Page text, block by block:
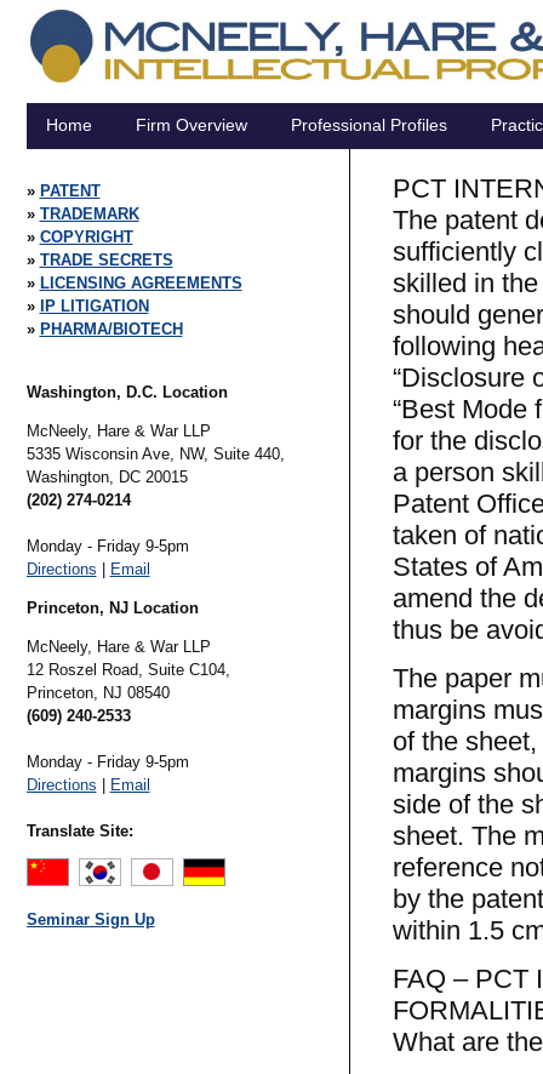
Home Firm Overview Professional Profiles
PATENT
TRADEMARK
COPYRIGHT
TRADE SECRETS
LICENSING AGREEMENTS
IP LITIGATION
PHARMA/BIOTECH
Washington, D.C. Location
McNeely, Hare & War LLP
5335 Wisconsin Ave, NW, Suite 440,
Washington, DC 20015
(202) 274-0214
Monday - Friday 9-5pm
Directions
Email
Princeton, NJ Location
McNeely, Hare & War LLP
12 Roszel Road, Suite C104,
Princeton, NJ 08540
(609) 240-2533
Monday - Friday 9-5pm
Directions
Email
Translate Site:
Seminar Sign Up
PCT
The patent
sufficiently
skilled in
should
following
“Disclosure
“Best Mode
for the
a person
Patent
taken of
States of
amend the
thus be
The paper
margins
of the
margins
side of the
sheet. The
reference
by the
within 1.5
FAQ – PCT
What are